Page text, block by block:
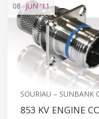
08 JUN'11
SOURIAU – SUNBANK
853 KV ENGINE